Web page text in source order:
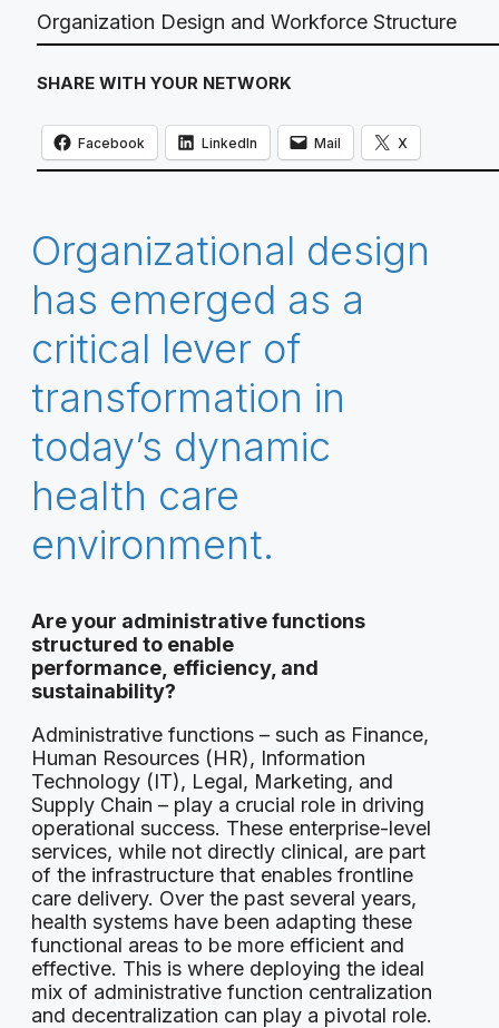
Organization Design and Workforce Structure
SHARE WITH YOUR NETWORK
Facebook LinkedIn Mail X
Organizational design
has emerged as a
critical lever of
transformation in
today’s dynamic
health care
environment.
Are your administrative functions
structured to enable
performance, efficiency, and
sustainability?
Administrative functions – such as Finance,
Human Resources (HR), Information
Technology (IT), Legal, Marketing, and
Supply Chain – play a crucial role in driving
operational success. These enterprise-level
services, while not directly clinical, are part
of the infrastructure that enables frontline
care delivery. Over the past several years,
health systems have been adapting these
functional areas to be more efficient and
effective. This is where deploying the ideal
mix of administrative function centralization
and decentralization can play a pivotal role.